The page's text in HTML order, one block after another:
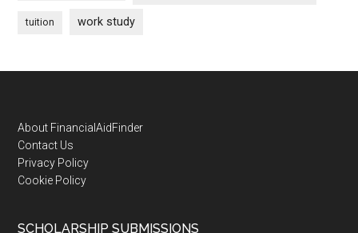
tuition work study
Footer
About FinancialAidFinder
Contact Us
Privacy Policy
Cookie Policy
SCHOLARSHIP SUBMISSIONS